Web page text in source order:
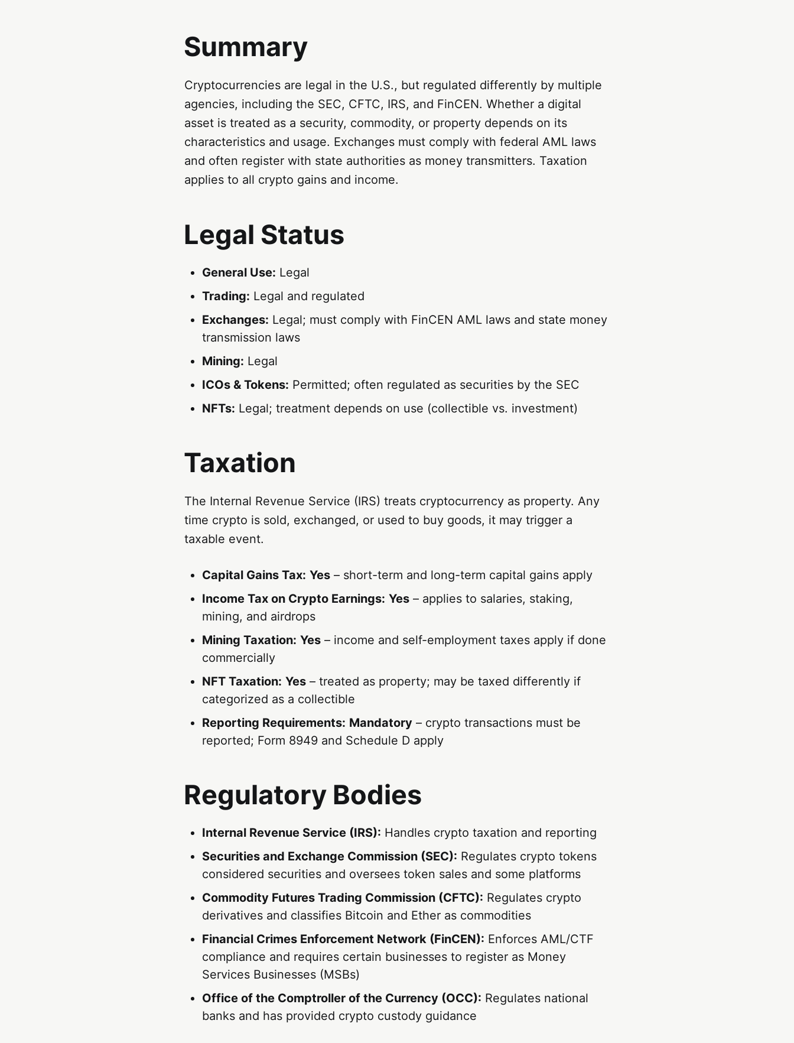
Summary
Cryptocurrencies are legal in the U.S., but regulated differently by multiple
agencies, including the SEC, CFTC, IRS, and FinCEN. Whether a digital
asset is treated as a security, commodity, or property depends on its
characteristics and usage. Exchanges must comply with federal AML laws
and often register with state authorities as money transmitters. Taxation
applies to all crypto gains and income.
Legal Status
General Use: Legal
Trading: Legal and regulated
Exchanges: Legal; must comply with FinCEN AML laws and state money
transmission laws
Mining: Legal
ICOs & Tokens: Permitted; often regulated as securities by the SEC
NFTs: Legal; treatment depends on use (collectible vs. investment)
Taxation
The Internal Revenue Service (IRS) treats cryptocurrency as property. Any
time crypto is sold, exchanged, or used to buy goods, it may trigger a
taxable event.
Capital Gains Tax: Yes – short-term and long-term capital gains apply
Income Tax on Crypto Earnings: Yes – applies to salaries, staking,
mining, and airdrops
Mining Taxation: Yes – income and self-employment taxes apply if done
commercially
NFT Taxation: Yes – treated as property; may be taxed differently if
categorized as a collectible
Reporting Requirements: Mandatory – crypto transactions must be
reported; Form 8949 and Schedule D apply
Regulatory Bodies
Internal Revenue Service (IRS): Handles crypto taxation and reporting
Securities and Exchange Commission (SEC): Regulates crypto tokens
considered securities and oversees token sales and some platforms
Commodity Futures Trading Commission (CFTC): Regulates crypto
derivatives and classifies Bitcoin and Ether as commodities
Financial Crimes Enforcement Network (FinCEN): Enforces AML/CTF
compliance and requires certain businesses to register as Money
Services Businesses (MSBs)
Office of the Comptroller of the Currency (OCC): Regulates national
banks and has provided crypto custody guidance